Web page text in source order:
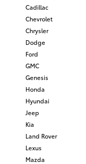
Cadillac
Chevrolet
Chrysler
Dodge
Ford
GMC
Genesis
Honda
Hyundai
Jeep
Kia
Land Rover
Lexus
Mazda